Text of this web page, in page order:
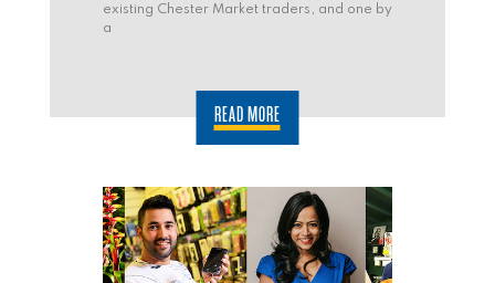
existing Chester Market traders, and one by
a
READ MORE